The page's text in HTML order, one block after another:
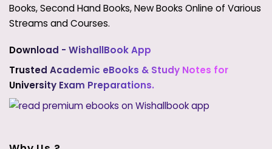
Books, Second Hand Books, New Books Online of Various
Streams and Courses.
Download - WishallBook App
Trusted Academic eBooks & Study Notes for
University Exam Preparations.